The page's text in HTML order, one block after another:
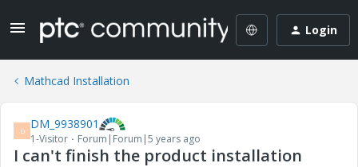
Login
Mathcad Installation
D DM_9938901
1-Visitor Forum|Forum|5 years ago
I can't finish the product installation